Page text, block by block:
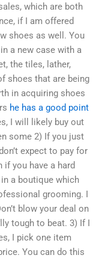
which are both
if I am offered
shoes as well. You
a new case with a
the tiles, lather,
shoes that are being
in acquiring shoes
he has a good point
I will likely buy out
some 2) If you just
expect to pay for
you have a hard
a boutique which
grooming. I
blow your deal on
tough to beat. 3) If I
I pick one item
You can do this